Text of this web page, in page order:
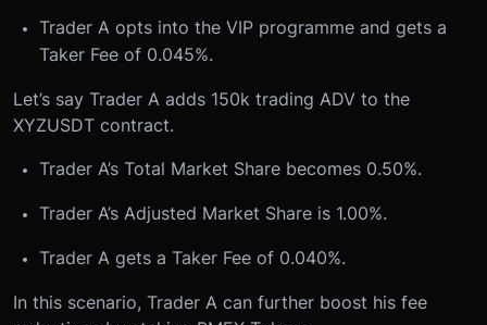
Trader A opts into the VIP programme and gets a
Taker Fee of 0.045%.
Let’s say Trader A adds 150k trading ADV to the
XYZUSDT contract.
Trader A’s Total Market Share becomes 0.50%.
Trader A’s Adjusted Market Share is 1.00%.
Trader A gets a Taker Fee of 0.040%.
In this scenario, Trader A can further boost his fee